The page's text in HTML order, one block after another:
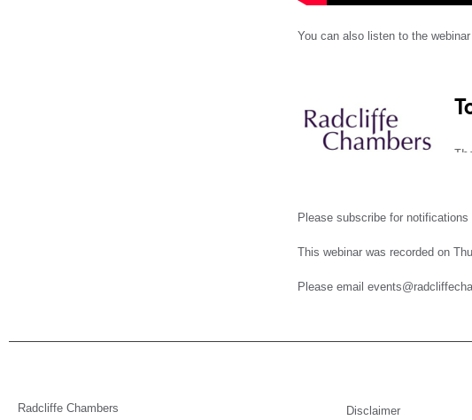
You can also listen to the
Please subscribe for
This webinar was recorded on
Please email
Radcliffe Chambers
Disclaimer